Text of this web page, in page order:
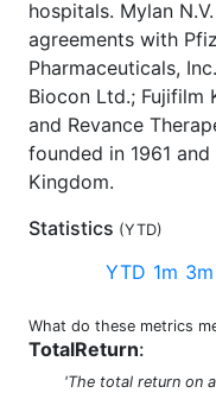
hospitals. Mylan
agreements with
Pharmaceuticals,
Biocon Ltd.; Fujifilm
and Revance
founded in 1961
Kingdom.
Statistics (YTD)
YTD 1m 3m
What do these metrics
TotalReturn:
'The total return on